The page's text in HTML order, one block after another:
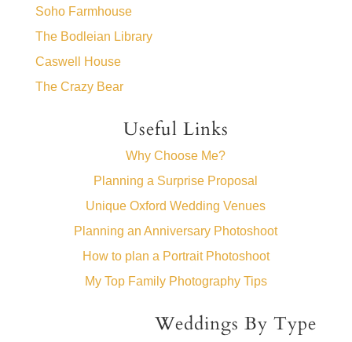
Soho Farmhouse
The Bodleian Library
Caswell House
The Crazy Bear
Useful Links
Why Choose Me?
Planning a Surprise Proposal
Unique Oxford Wedding Venues
Planning an Anniversary Photoshoot
How to plan a Portrait Photoshoot
My Top Family Photography Tips
Weddings By Type